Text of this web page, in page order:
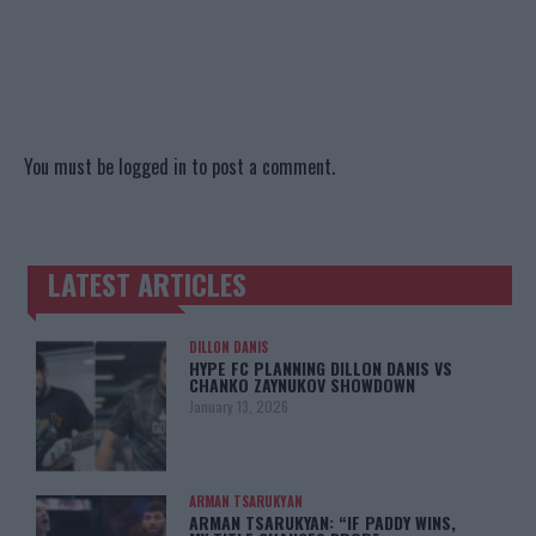
You must be logged in to post a comment.
TRENDING POSTS
LATEST ARTICLES
DILLON DANIS
HYPE FC PLANNING DILLON DANIS VS
CHANKO ZAYNUKOV SHOWDOWN
January 13, 2026
ARMAN TSARUKYAN
ARMAN TSARUKYAN: “IF PADDY WINS,